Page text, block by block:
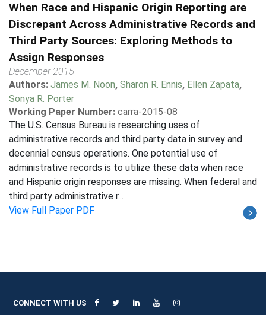
When Race and Hispanic Origin Reporting are
Discrepant Across Administrative Records and
Third Party Sources: Exploring Methods to
Assign Responses
December 2015
Authors: James M. Noon, Sharon R. Ennis, Ellen Zapata,
Sonya R. Porter
Working Paper Number: carra-2015-08
The U.S. Census Bureau is researching uses of
administrative records and third party data in survey and
decennial census operations. One potential use of
administrative records is to utilize these data when race
and Hispanic origin responses are missing. When federal and
third party administrative r...
View Full Paper PDF
CONNECT WITH US